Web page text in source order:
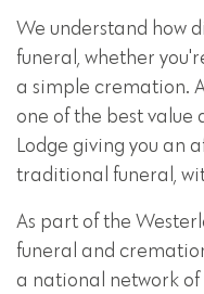
We understand how
funeral, whether
a simple cremation.
one of the best value
Lodge giving you an
traditional funeral,
As part of the
funeral and
a national network